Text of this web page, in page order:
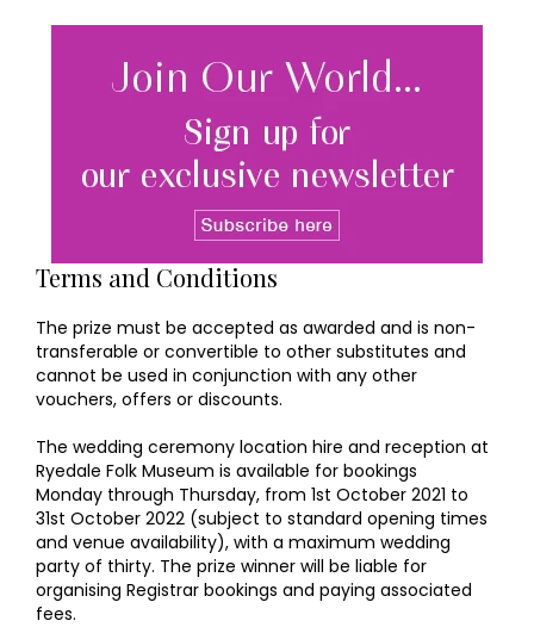
Terms and Conditions
The prize must be accepted as awarded and is non-
transferable or convertible to other substitutes and
cannot be used in conjunction with any other
vouchers, offers or discounts.
The wedding ceremony location hire and reception at
Ryedale Folk Museum is available for bookings
Monday through Thursday, from 1st October 2021 to
31st October 2022 (subject to standard opening times
and venue availability), with a maximum wedding
party of thirty. The prize winner will be liable for
organising Registrar bookings and paying associated
fees.